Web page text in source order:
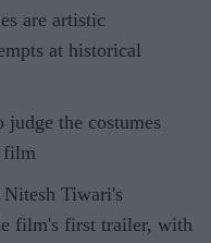
are artistic
at historical
judge the costumes
film
Nitesh Tiwari's
film's first trailer, with